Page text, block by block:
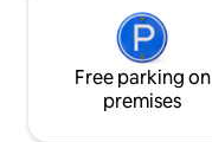
Free parking on
premises